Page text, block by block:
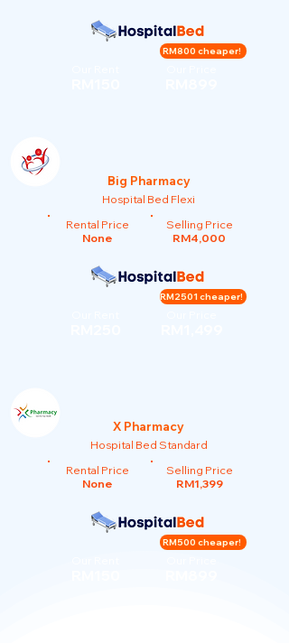
RM800 cheaper!
Big Pharmacy
Hospital Bed Flexi
Rental Price
None
Selling Price
RM4,000
RM2501 cheaper!
X Pharmacy
Hospital Bed Standard
Rental Price
None
Selling Price
RM1,399
RM500 cheaper!